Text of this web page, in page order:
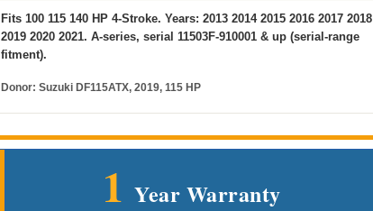
Fits 100 115 140 HP 4-Stroke. Years: 2013 2014 2015 2016 2017 2018
2019 2020 2021. A-series, serial 11503F-910001 & up (serial-range
fitment).
Donor: Suzuki DF115ATX, 2019, 115 HP
1 Year Warranty